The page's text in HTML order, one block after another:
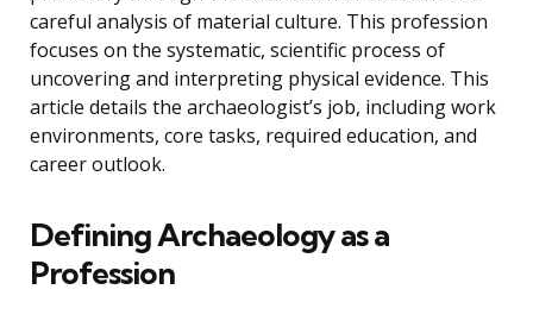
careful analysis of material culture. This profession
focuses on the systematic, scientific process of
uncovering and interpreting physical evidence. This
article details the archaeologist’s job, including work
environments, core tasks, required education, and
career outlook.
Defining Archaeology as a
Profession